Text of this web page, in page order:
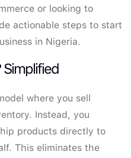
or looking to
actionable steps to start
in Nigeria.
Simplified
where you sell
Instead, you
products directly to
This eliminates the